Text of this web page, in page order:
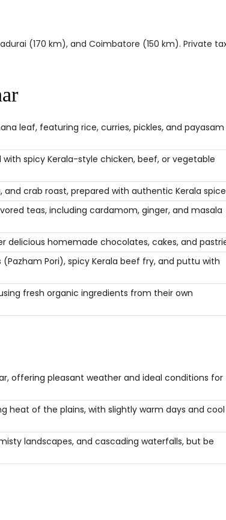
(170 km), and Coimbatore (150 km). Private
leaf, featuring rice, curries, pickles, and payasam
with spicy Kerala-style chicken, beef, or vegetable
and crab roast, prepared with authentic Kerala
teas, including cardamom, ginger, and masala
delicious homemade chocolates, cakes, and
Pori), spicy Kerala beef fry, and puttu with
fresh organic ingredients from their own
offering pleasant weather and ideal conditions for
heat of the plains, with slightly warm days and cool
landscapes, and cascading waterfalls, but be